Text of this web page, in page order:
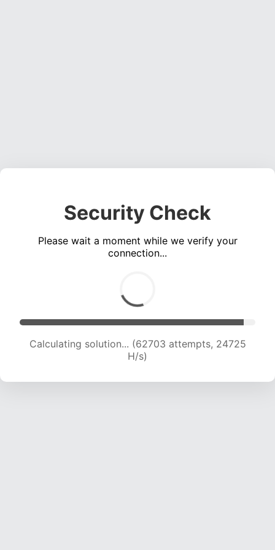
Security Check
Please wait a moment while we verify your
connection...
Calculating solution... (64930 attempts, 24623
H/s)